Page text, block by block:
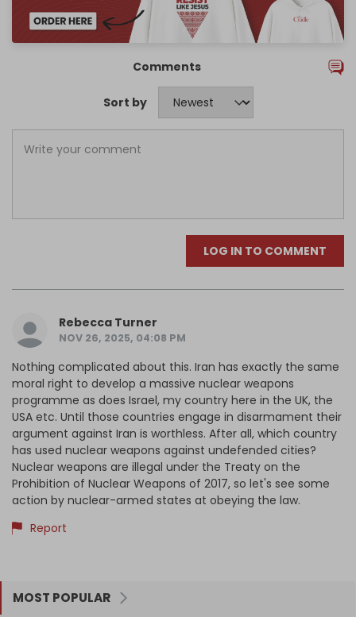
Comments
Sort by
LOG IN TO COMMENT
Rebecca Turner
NOV 26, 2025, 04:08 PM
Nothing complicated about this. Iran has exactly the same
moral right to develop a massive nuclear weapons
programme as does Israel, my country here in the UK, the
USA etc. Until those countries engage in disarmament their
argument against Iran is worthless. After all, which country
has used nuclear weapons against undefended cities?
Nuclear weapons are illegal under the Treaty on the
Prohibition of Nuclear Weapons of 2017, so let's see some
action by nuclear-armed states at obeying the law.
Report
MOST POPULAR